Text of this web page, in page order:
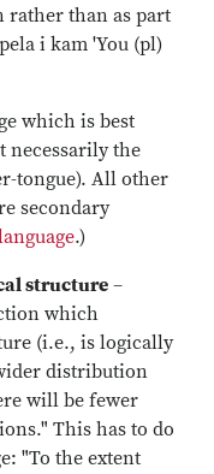
rather than as part
i kam 'You (pl)
which is best
necessarily the
tongue). All other
secondary
.)
structure –
which
(i.e., is logically
distribution
will be fewer
This has to do
"To the extent